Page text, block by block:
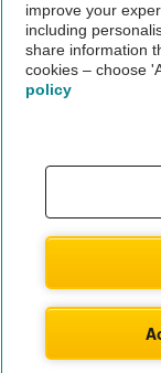
Not all cars are
Vehicle Inspection
improve your
including
share information
cookies – choose
policy